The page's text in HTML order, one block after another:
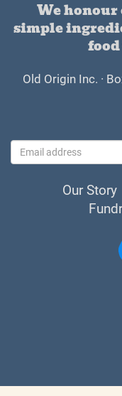
We
simple
Old Origin Inc. ·
Our Story